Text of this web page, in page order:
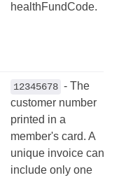
healthFundCode.
12345678 - The
customer number
printed in a
member's card. A
unique invoice can
include only one